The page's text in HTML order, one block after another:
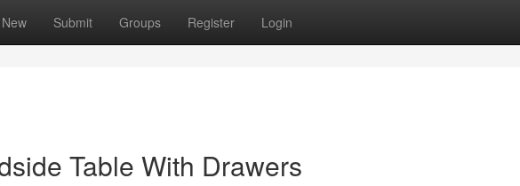
New Submit Groups Register Login
Table With Drawers